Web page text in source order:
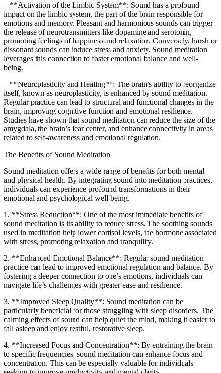
– **Activation of the Limbic System**: Sound has a profound
impact on the limbic system, the part of the brain responsible for
emotions and memory. Pleasant and harmonious sounds can trigger
the release of neurotransmitters like dopamine and serotonin,
promoting feelings of happiness and relaxation. Conversely, harsh or
dissonant sounds can induce stress and anxiety. Sound meditation
leverages this connection to foster emotional balance and well-
being.
– **Neuroplasticity and Healing**: The brain’s ability to reorganize
itself, known as neuroplasticity, is enhanced by sound meditation.
Regular practice can lead to structural and functional changes in the
brain, improving cognitive function and emotional resilience.
Studies have shown that sound meditation can reduce the size of the
amygdala, the brain’s fear center, and enhance connectivity in areas
related to self-awareness and emotional regulation.
The Benefits of Sound Meditation
Sound meditation offers a wide range of benefits for both mental
and physical health. By integrating sound into meditation practices,
individuals can experience profound transformations in their
emotional and psychological well-being.
1. **Stress Reduction**: One of the most immediate benefits of
sound meditation is its ability to reduce stress. The soothing sounds
used in meditation help lower cortisol levels, the hormone associated
with stress, promoting relaxation and tranquility.
2. **Enhanced Emotional Balance**: Regular sound meditation
practice can lead to improved emotional regulation and balance. By
fostering a deeper connection to one’s emotions, individuals can
navigate life’s challenges with greater ease and resilience.
3. **Improved Sleep Quality**: Sound meditation can be
particularly beneficial for those struggling with sleep disorders. The
calming effects of sound can help quiet the mind, making it easier to
fall asleep and enjoy restful, restorative sleep.
4. **Increased Focus and Concentration**: By entraining the brain
to specific frequencies, sound meditation can enhance focus and
concentration. This can be especially valuable for individuals